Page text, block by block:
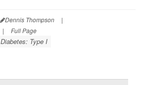
Dennis Thompson
|
| Full Page
Diabetes: Type I